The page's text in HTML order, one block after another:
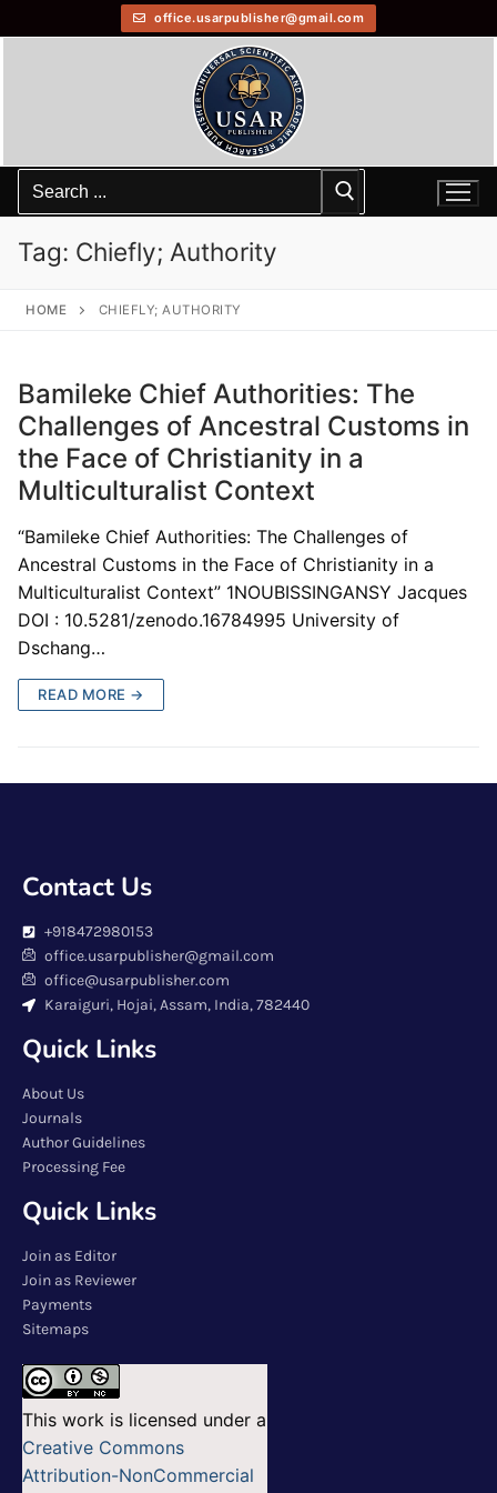
office.usarpublisher@gmail.com
Tag: Chiefly; Authority
HOME CHIEFLY; AUTHORITY
Bamileke Chief Authorities: The
Challenges of Ancestral Customs in
the Face of Christianity in a
Multiculturalist Context
“Bamileke Chief Authorities: The Challenges of
Ancestral Customs in the Face of Christianity in a
Multiculturalist Context” 1NOUBISSINGANSY Jacques
DOI : 10.5281/zenodo.16784995 University of
Dschang…
READ MORE →
Contact Us
+918472980153
office.usarpublisher@gmail.com
office@usarpublisher.com
Karaiguri, Hojai, Assam, India, 782440
Quick Links
About Us
Journals
Author Guidelines
Processing Fee
Quick Links
Join as Editor
Join as Reviewer
Payments
Sitemaps
This work is licensed under a
Creative Commons
Attribution-NonCommercial